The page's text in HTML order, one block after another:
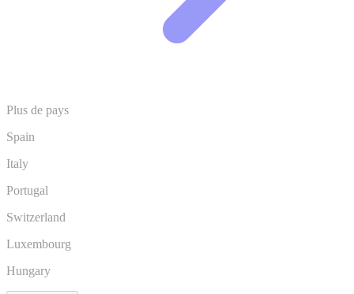
Plus de pays
Spain
Italy
Portugal
Switzerland
Luxembourg
Hungary